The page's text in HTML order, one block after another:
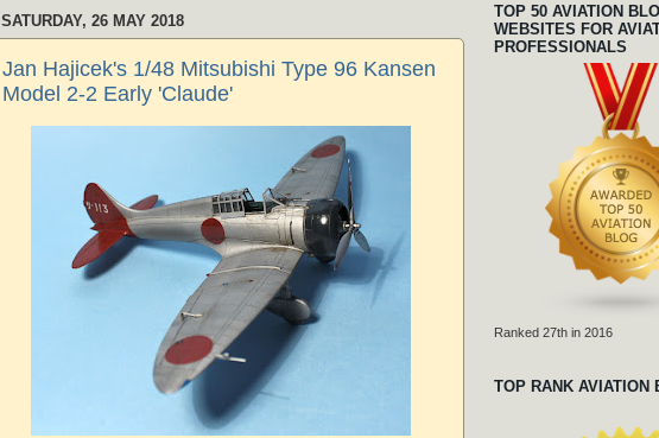
SATURDAY, 26 MAY 2018
Jan Hajicek's 1/48 Mitsubishi Type 96 Kansen
Model 2-2 Early 'Claude'
TOP 50 AVIATION
WEBSITES FOR
PROFESSIONALS
Ranked 27th in 2016
TOP RANK AVIATION